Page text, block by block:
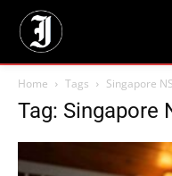
Home Tags Singapore NS
Tag: Singapore